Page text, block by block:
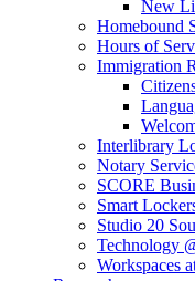
New
Homebound
Hours of
Immigration
Interlibrary
Notary
SCORE
Smart
Studio 20
Technology
Workspaces